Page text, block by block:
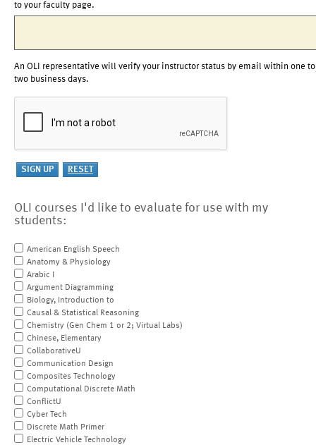
to your faculty page.
An OLI representative will verify your instructor status by email within one to
two business days.
OLI courses I'd like to evaluate for use with my
students:
American English Speech
Anatomy & Physiology
Arabic I
Argument Diagramming
Biology, Introduction to
Causal & Statistical Reasoning
Chemistry (Gen Chem 1 or 2; Virtual Labs)
Chinese, Elementary
CollaborativeU
Communication Design
Composites Technology
Computational Discrete Math
ConflictU
Cyber Tech
Discrete Math Primer
Electric Vehicle Technology